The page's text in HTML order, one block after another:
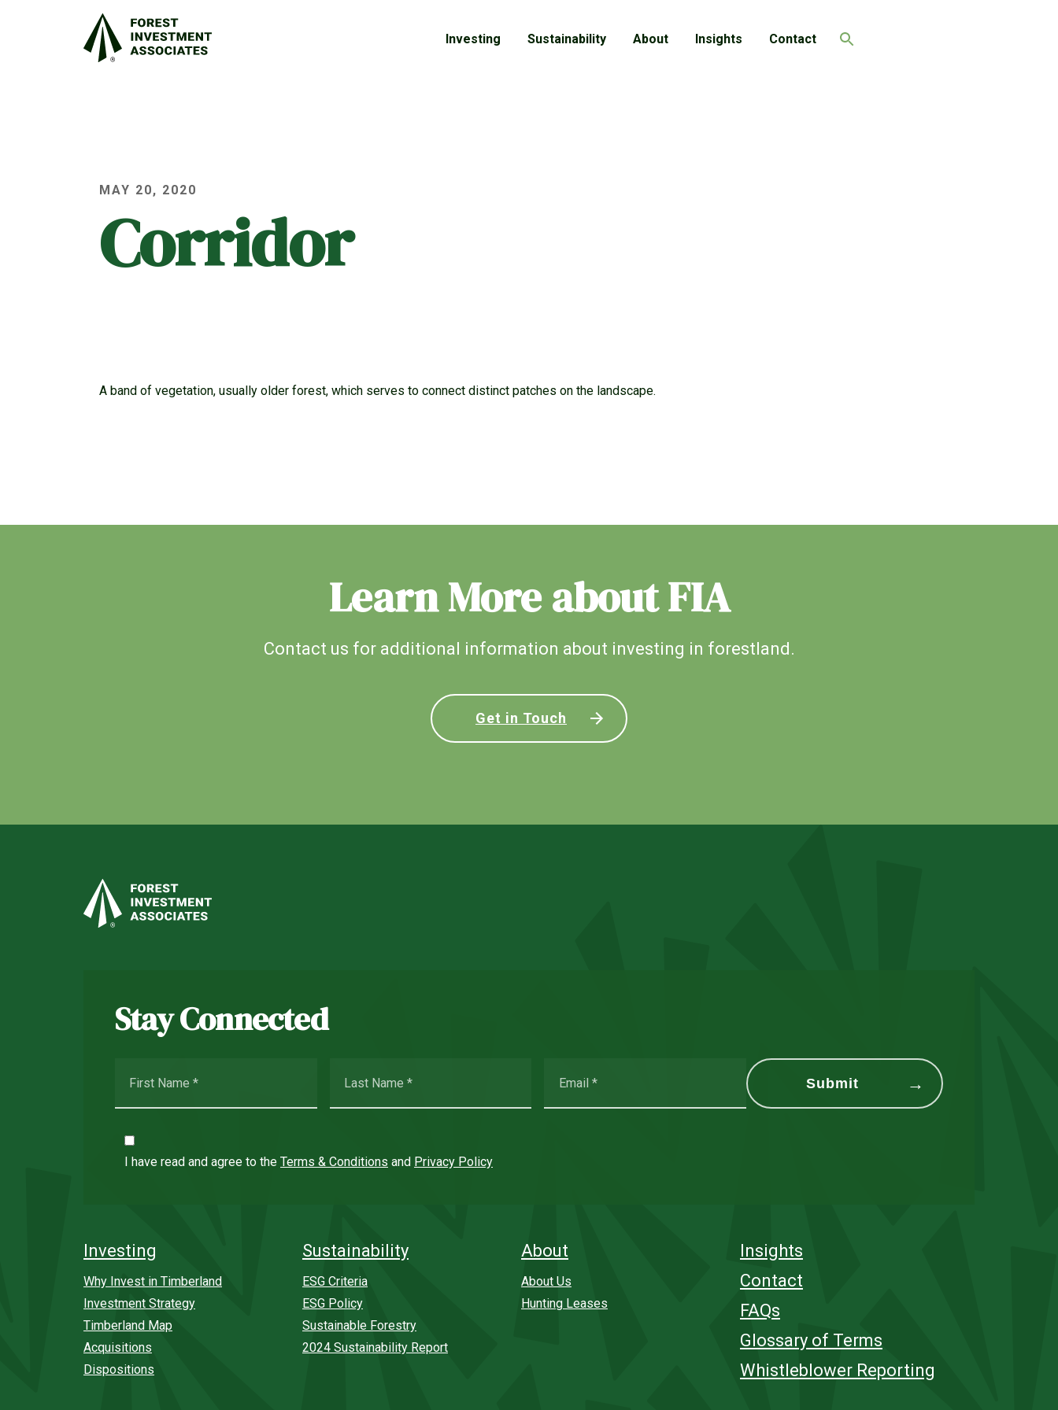
Investing Sustainability About Insights
Contact
MAY 20, 2020
Corridor
A band of vegetation, usually older forest, which serves to connect distinct patches on the landscape.
Learn More about FIA
Contact us for additional information about investing in forestland.
Get in Touch
Stay Connected
I have read and agree to the Terms & Conditions and Privacy Policy
Investing
Why Invest in Timberland
Investment Strategy
Timberland Map
Acquisitions
Dispositions
Sustainability
ESG Criteria
ESG Policy
Sustainable Forestry
2024 Sustainability Report
About
About Us
Hunting Leases
Insights
Contact
FAQs
Glossary of Terms
Whistleblower Reporting